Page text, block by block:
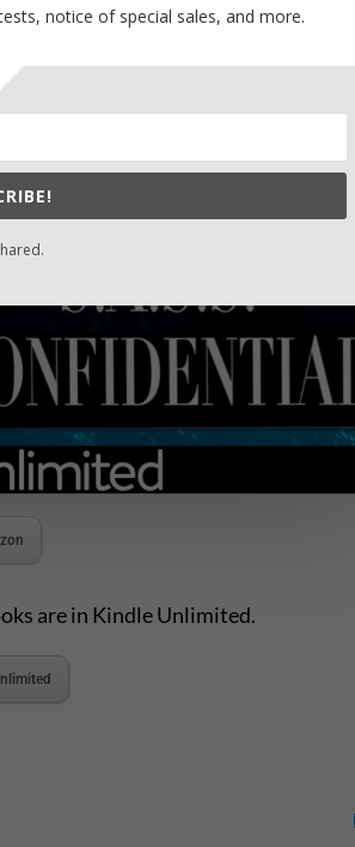
are in Kindle Unlimited.
notice of special sales, and more.